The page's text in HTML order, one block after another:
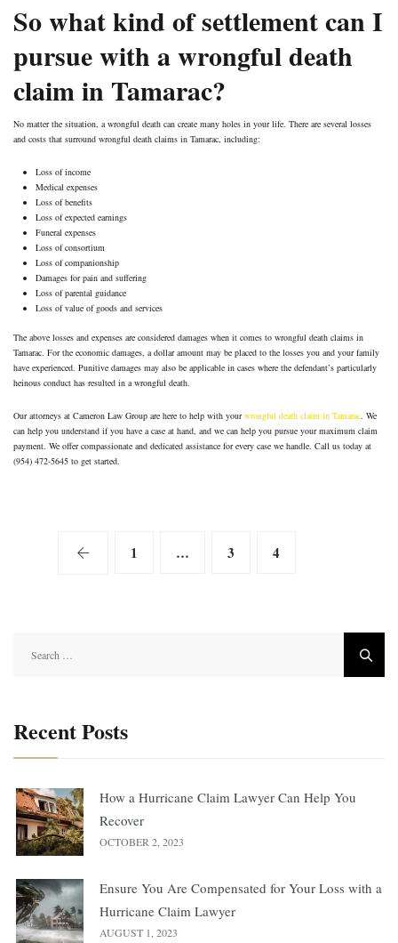
So what kind of settlement can I
pursue with a wrongful death
claim in Tamarac?
No matter the situation, a wrongful death can create many holes in your life. There are several losses
and costs that surround wrongful death claims in Tamarac, including:
Loss of income
Medical expenses
Loss of benefits
Loss of expected earnings
Funeral expenses
Loss of consortium
Loss of companionship
Damages for pain and suffering
Loss of parental guidance
Loss of value of goods and services
The above losses and expenses are considered damages when it comes to wrongful death claims in
Tamarac. For the economic damages, a dollar amount may be placed to the losses you and your family
have experienced. Punitive damages may also be applicable in cases where the defendant’s particularly
heinous conduct has resulted in a wrongful death.
Our attorneys at Cameron Law Group are here to help with yourwrongful death claim in Tamarac. We
can help you understand if you have a case at hand, and we can help you pursue your maximum claim
payment. We offer compassionate and dedicated assistance for every case we handle. Call us today at
(954) 472-5645 to get started.
1 … 3 4
for:
Recent Posts
How a Hurricane Claim Lawyer Can Help You
Recover
OCTOBER 2, 2023
Ensure You Are Compensated for Your Loss with a
Hurricane Claim Lawyer
AUGUST 1, 2023